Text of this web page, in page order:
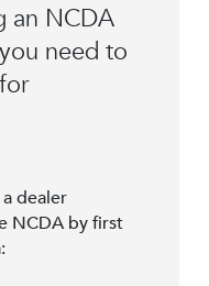
an NCDA
need to
dealer
NCDA by first